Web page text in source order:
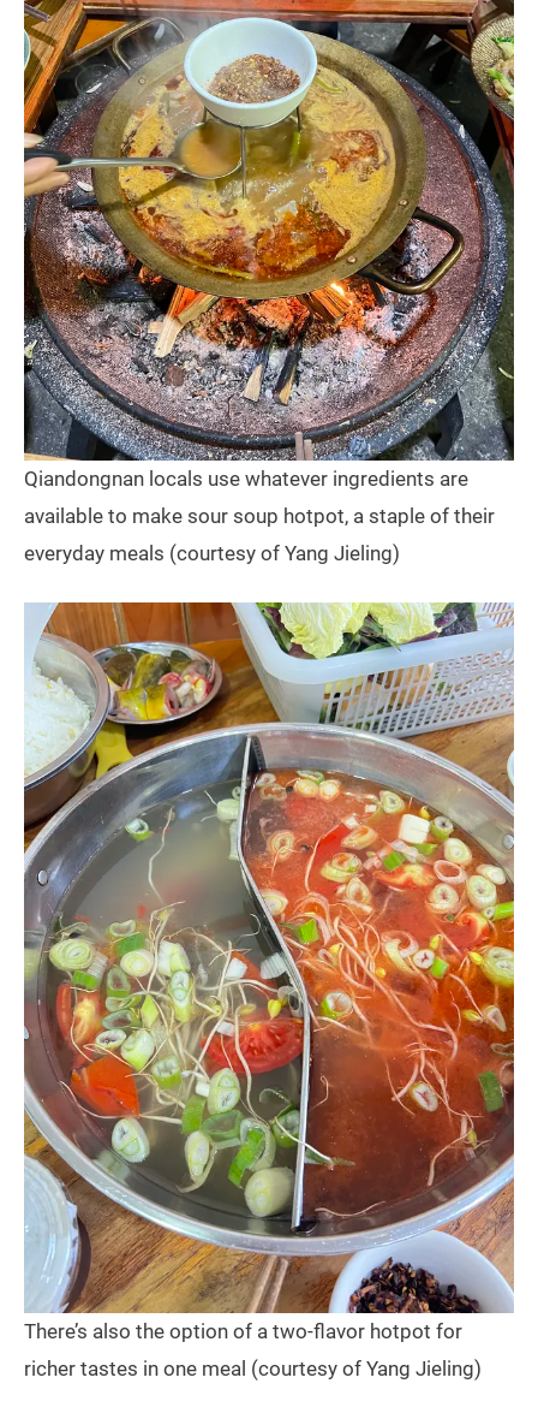
Qiandongnan locals use whatever ingredients are
available to make sour soup hotpot, a staple of their
everyday meals (courtesy of Yang Jieling)
There’s also the option of a two-flavor hotpot for
richer tastes in one meal (courtesy of Yang Jieling)